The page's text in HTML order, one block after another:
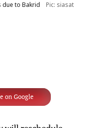
due to Bakrid Pic: siasat
on Google